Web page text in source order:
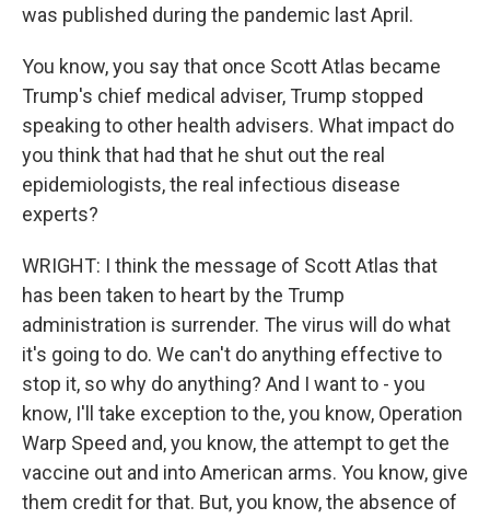
was published during the pandemic last April.
You know, you say that once Scott Atlas became
Trump's chief medical adviser, Trump stopped
speaking to other health advisers. What impact do
you think that had that he shut out the real
epidemiologists, the real infectious disease
experts?
WRIGHT: I think the message of Scott Atlas that
has been taken to heart by the Trump
administration is surrender. The virus will do what
it's going to do. We can't do anything effective to
stop it, so why do anything? And I want to - you
know, I'll take exception to the, you know, Operation
Warp Speed and, you know, the attempt to get the
vaccine out and into American arms. You know, give
them credit for that. But, you know, the absence of